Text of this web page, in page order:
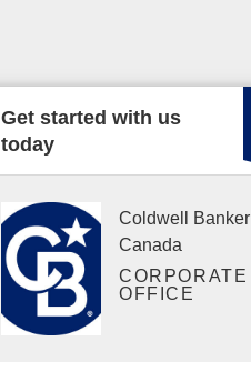
Get started with us
today
Coldwell Banker
Canada
CORPORATE
OFFICE